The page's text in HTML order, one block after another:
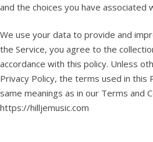
and the choices you have associated
We use your data to provide and
the Service, you agree to the
accordance with this policy. Unless
Privacy Policy, the terms used in this
same meanings as in our Terms and
https://hilljemusic.com